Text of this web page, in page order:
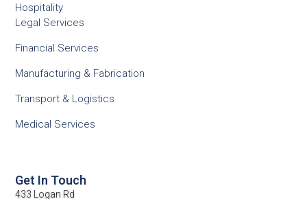
Hospitality
Legal Services
Financial Services
Manufacturing & Fabrication
Transport & Logistics
Medical Services
Get In Touch
433 Logan Rd